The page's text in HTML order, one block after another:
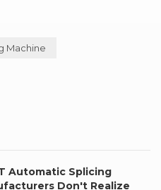
have become a routine
continuous
l...
Machine
Automatic Splicing
Don't Realize